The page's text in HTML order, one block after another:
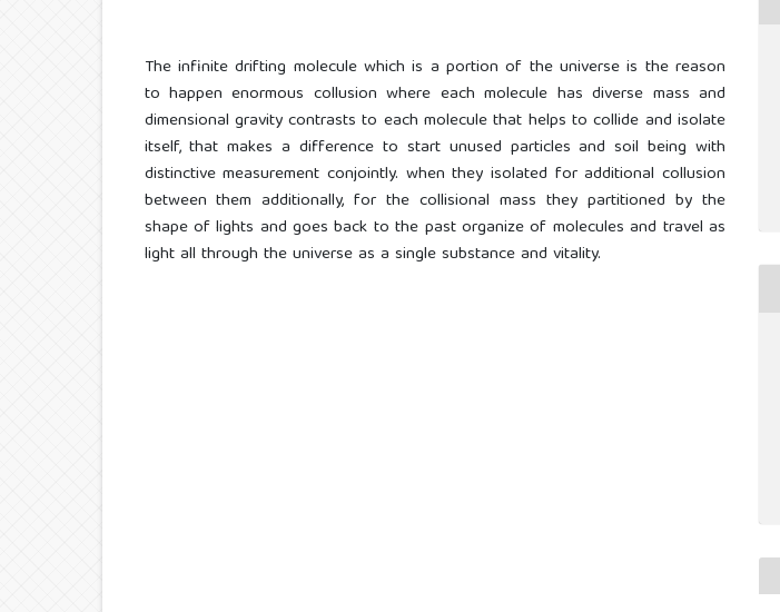
The infinite drifting molecule which is a portion of the universe is the reason
to happen enormous collusion where each molecule has diverse mass and
dimensional gravity contrasts to each molecule that helps to collide and isolate
itself, that makes a difference to start unused particles and soil being with
distinctive measurement conjointly. when they isolated for additional collusion
between them additionally, for the collisional mass they partitioned by the
shape of lights and goes back to the past organize of molecules and travel as
light all through the universe as a single substance and vitality.